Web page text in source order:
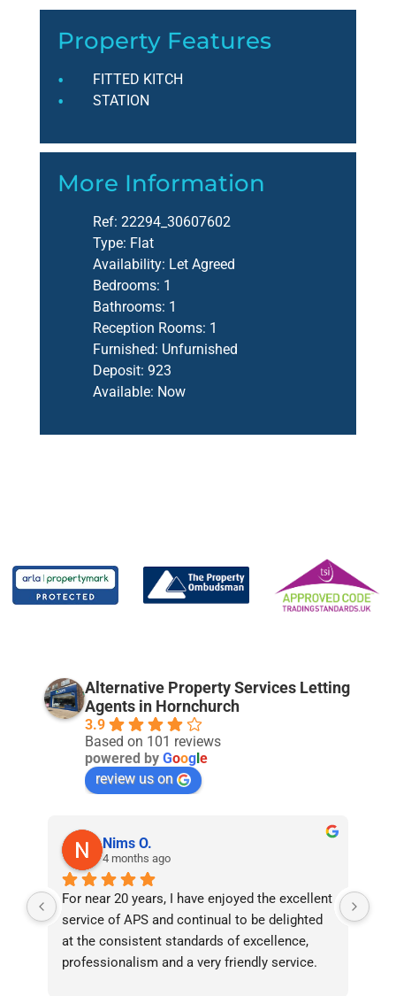
Property Features
FITTED KITCH
STATION
More Information
Ref: 22294_30607602
Type: Flat
Availability: Let Agreed
Bedrooms: 1
Bathrooms: 1
Reception Rooms: 1
Furnished: Unfurnished
Deposit: 923
Available: Now
Alternative Property Services Letting
Agents in Hornchurch
3.9
Based on 101 reviews
powered by Goog e
review us on
Nims O.
4 months ago
For near 20 years, I have enjoyed the excellent
service of APS and continual to be delighted
at the consistent standards of excellence,
professionalism and a very friendly service.